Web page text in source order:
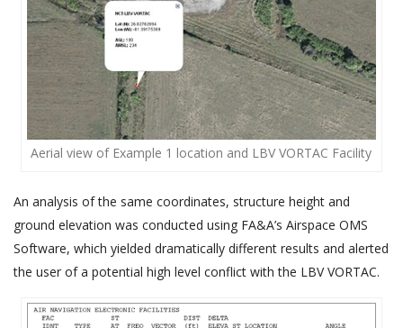
Aerial view of Example 1 location and LBV VORTAC Facility
An analysis of the same coordinates, structure height and
ground elevation was conducted using FA&A’s Airspace OMS
Software, which yielded dramatically different results and alerted
the user of a potential high level conflict with the LBV VORTAC.